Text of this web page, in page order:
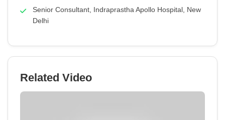
Senior Consultant, Indraprastha Apollo Hospital, New
Delhi
Related Video